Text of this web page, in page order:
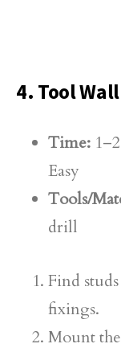
4. Tool
Time:
Easy
Tools/
drill
Find
fixings.
Mount